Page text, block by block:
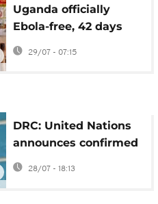
Uganda officially
Ebola-free, 42 days
after last patient
29/07 - 07:15
DRC: United Nations
announces confirmed
ebola cases top 3,200
28/07 - 18:13